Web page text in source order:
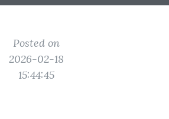
Posted on
2026-02-18
15:44:45